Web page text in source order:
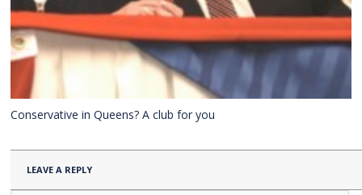
Conservative in Queens? A club for you
LEAVE A REPLY